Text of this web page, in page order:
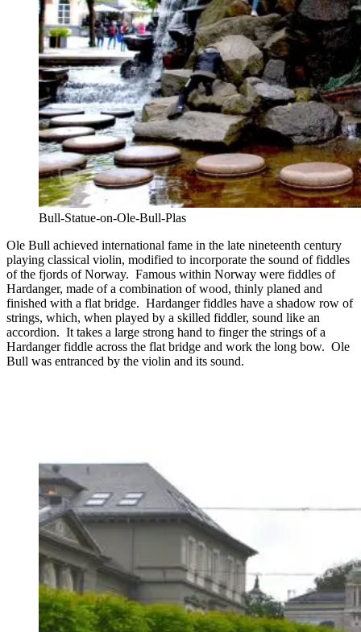
Bull-Statue-on-Ole-Bull-Plas
Ole Bull achieved international fame in the late nineteenth century
playing classical violin, modified to incorporate the sound of fiddles
of the fjords of Norway. Famous within Norway were fiddles of
Hardanger, made of a combination of wood, thinly planed and
finished with a flat bridge. Hardanger fiddles have a shadow row of
strings, which, when played by a skilled fiddler, sound like an
accordion. It takes a large strong hand to finger the strings of a
Hardanger fiddle across the flat bridge and work the long bow. Ole
Bull was entranced by the violin and its sound.